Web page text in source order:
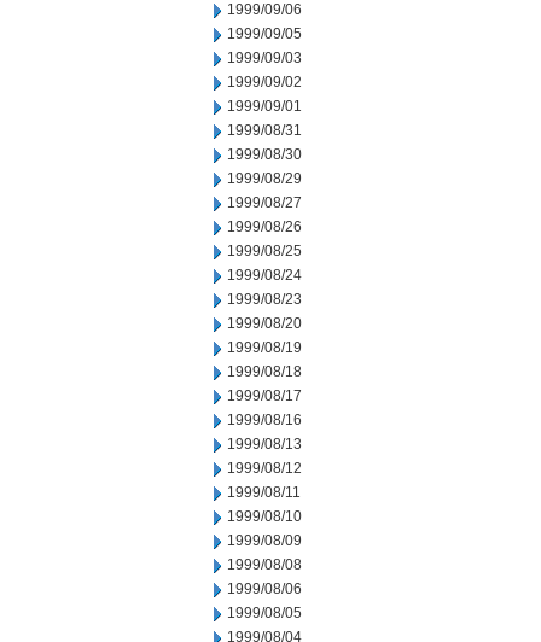
1999/09/06
1999/09/05
1999/09/03
1999/09/02
1999/09/01
1999/08/31
1999/08/30
1999/08/29
1999/08/27
1999/08/26
1999/08/25
1999/08/24
1999/08/23
1999/08/20
1999/08/19
1999/08/18
1999/08/17
1999/08/16
1999/08/13
1999/08/12
1999/08/11
1999/08/10
1999/08/09
1999/08/08
1999/08/06
1999/08/05
1999/08/04